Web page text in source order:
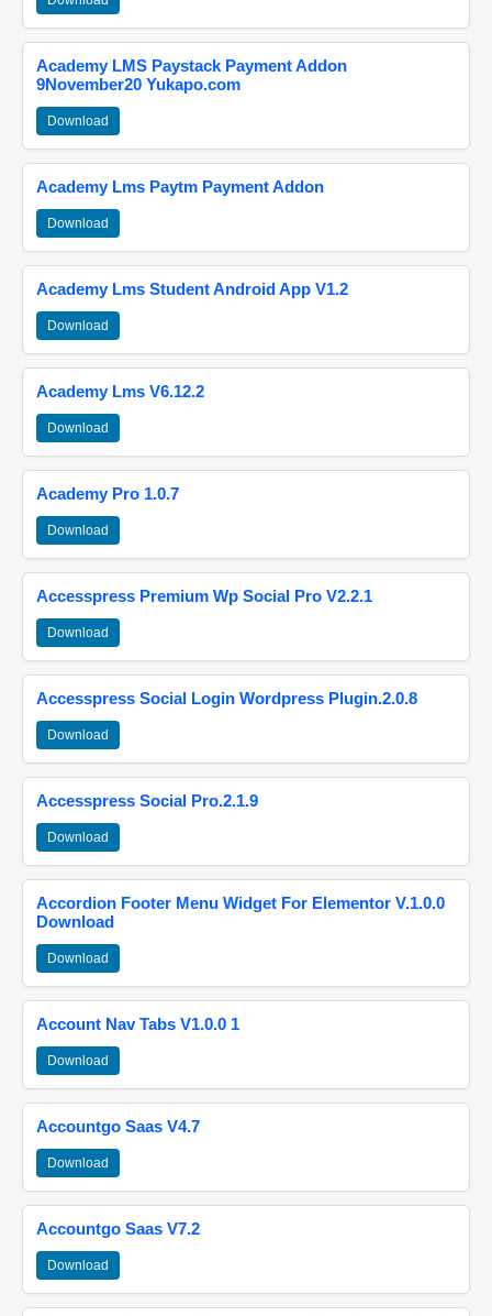
Academy LMS Paystack Payment Addon
9November20 Yukapo.com
Download
Academy Lms Paytm Payment Addon
Download
Academy Lms Student Android App V1.2
Download
Academy Lms V6.12.2
Download
Academy Pro 1.0.7
Download
Accesspress Premium Wp Social Pro V2.2.1
Download
Accesspress Social Login Wordpress Plugin.2.0.8
Download
Accesspress Social Pro.2.1.9
Download
Accordion Footer Menu Widget For Elementor V.1.0.0
Download
Download
Account Nav Tabs V1.0.0 1
Download
Accountgo Saas V4.7
Download
Accountgo Saas V7.2
Download